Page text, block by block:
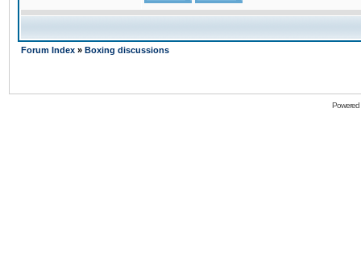
Forum Index » Boxing discussions